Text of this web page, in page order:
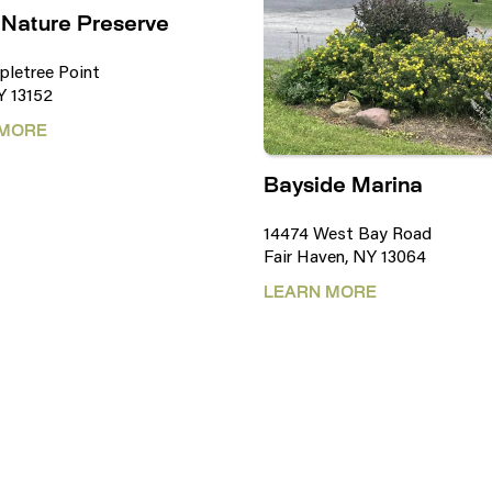
Preserve
Point
13152
Bayside Marina
14474 West Bay Road
Fair Haven, NY 13064
LEARN MORE